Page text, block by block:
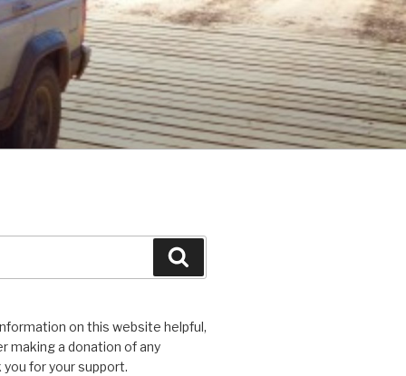
on this website helpful,
making a donation of any
you for your support.